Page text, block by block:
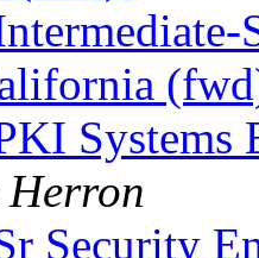
Systems
Security